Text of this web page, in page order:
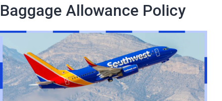
When
traveling
overseas.
Baggage Allowance Policy